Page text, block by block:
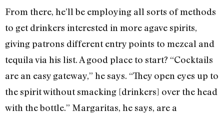
From there, he’ll be employing all sorts of methods
to get drinkers interested in more agave spirits,
giving patrons different entry points to mezcal and
tequila via his list. A good place to start? “Cocktails
are an easy gateway,” he says. “They open eyes up to
the spirit without smacking [drinkers] over the head
with the bottle.” Margaritas, he says, are a